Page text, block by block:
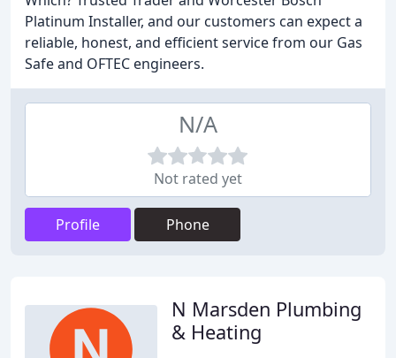
Platinum Installer, and our customers can expect a
reliable, honest, and efficient service from our Gas
Safe and OFTEC engineers.
N/A
Not rated yet
Profile Phone
N Marsden Plumbing
& Heating